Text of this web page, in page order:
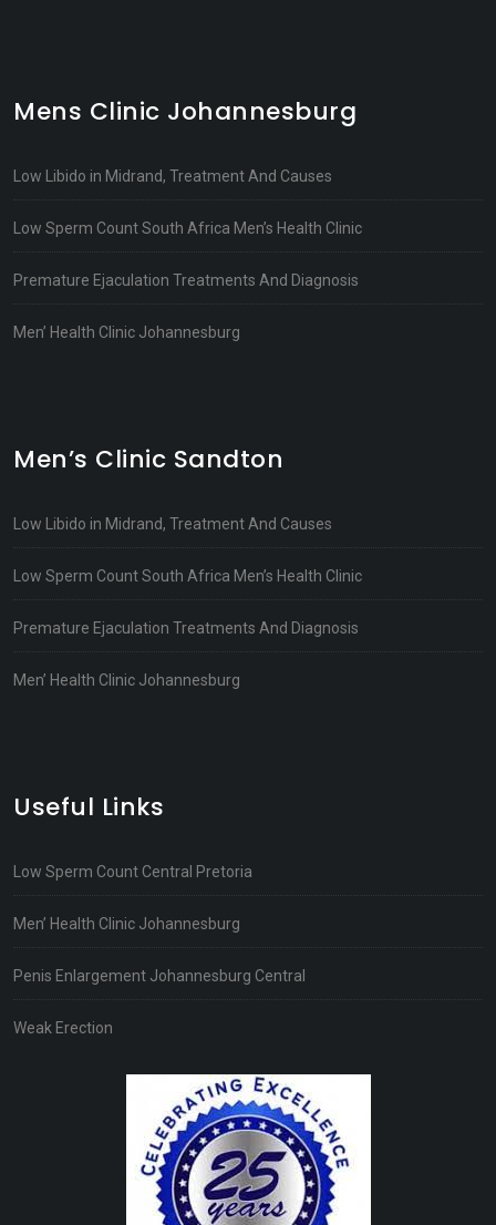
Mens Clinic Johannesburg
Low Libido in Midrand, Treatment And Causes
Low Sperm Count South Africa Men’s Health Clinic
Premature Ejaculation Treatments And Diagnosis
Men’ Health Clinic Johannesburg
Men’s Clinic Sandton
Low Libido in Midrand, Treatment And Causes
Low Sperm Count South Africa Men’s Health Clinic
Premature Ejaculation Treatments And Diagnosis
Men’ Health Clinic Johannesburg
Useful Links
Low Sperm Count Central Pretoria
Men’ Health Clinic Johannesburg
Penis Enlargement Johannesburg Central
Weak Erection